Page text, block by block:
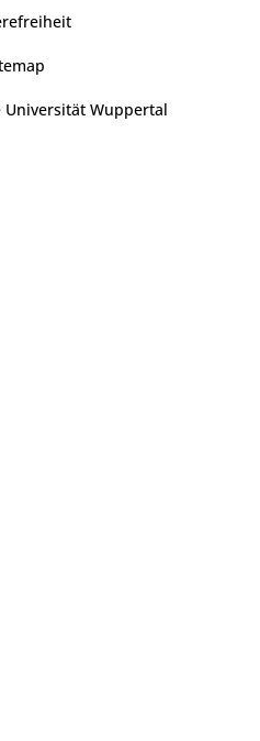
Universität Wuppertal